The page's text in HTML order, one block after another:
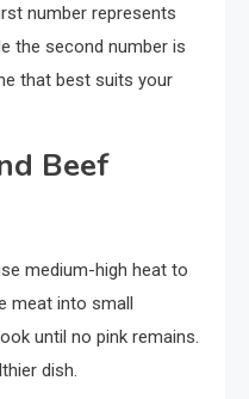
number represents
the second number is
that best suits your
Beef
medium-high heat to
meat into small
until no pink remains.
dish.